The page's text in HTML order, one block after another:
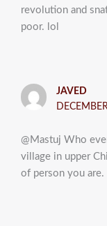
revolution and
poor. lol
JAVED
@Mastuj Who
village in upper
of person you are.